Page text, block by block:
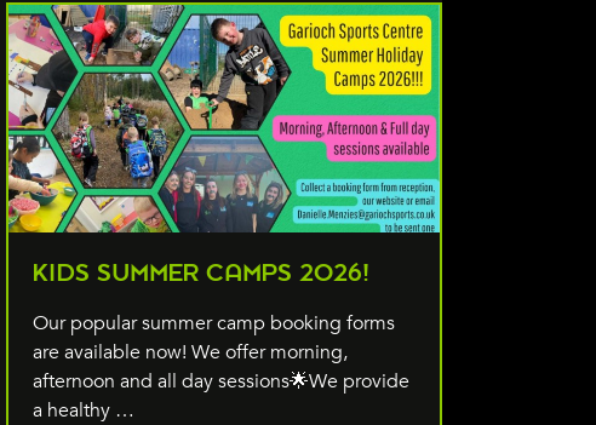
KIDS SUMMER CAMPS 2026!
Our popular summer camp booking forms
are available now! We offer morning,
afternoon and all day sessions🌟We provide
a healthy …